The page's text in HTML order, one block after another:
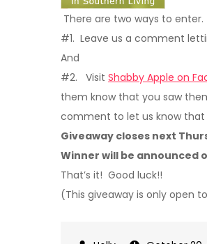
There are two ways to enter.
#1. Leave us a comment
And
#2. Visit Shabby Apple on
them know that you saw
comment to let us know that
Giveaway closes next
Winner will be announced
That’s it! Good luck!!
(This giveaway is only open